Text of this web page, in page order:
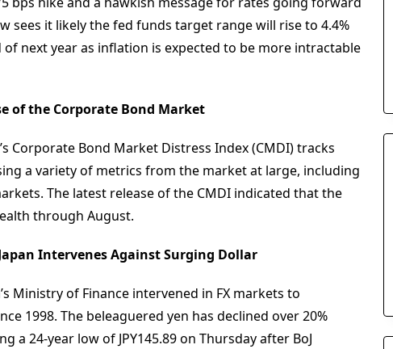
sees it likely the fed funds target range will rise to 4.4%
of next year as inflation is expected to be more intractable
of the Corporate Bond Market
Corporate Bond Market Distress Index (CMDI) tracks
a variety of metrics from the market at large, including
The latest release of the CMDI indicated that the
through August.
Intervenes Against Surging Dollar
Ministry of Finance intervened in FX markets to
1998. The beleaguered yen has declined over 20%
a 24-year low of JPY145.89 on Thursday after BoJ